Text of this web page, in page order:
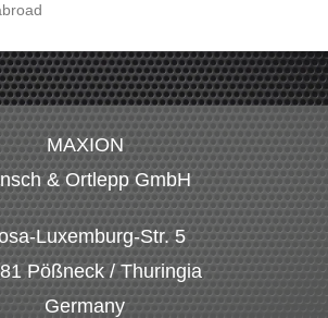
MAXION
& Ortlepp GmbH
Luxemburg-Str. 5
Pößneck / Thuringia
Germany